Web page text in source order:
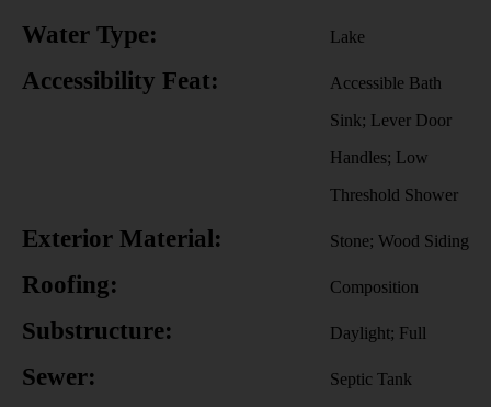
Water Type: Lake
Accessibility Feat:
Accessible Bath
Sink; Lever Door
Handles; Low
Threshold Shower
Exterior Material: Stone; Wood Siding
Roofing: Composition
Substructure: Daylight; Full
Sewer: Septic Tank